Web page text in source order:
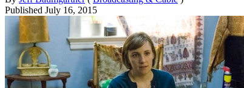
Published July 16, 2015